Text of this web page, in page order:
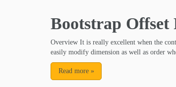
Bootstrap Offset
Overview It is really excellent when the
easily modify dimension as well as order
Read more »